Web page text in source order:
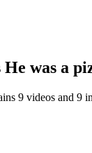
was a
9 videos and 9